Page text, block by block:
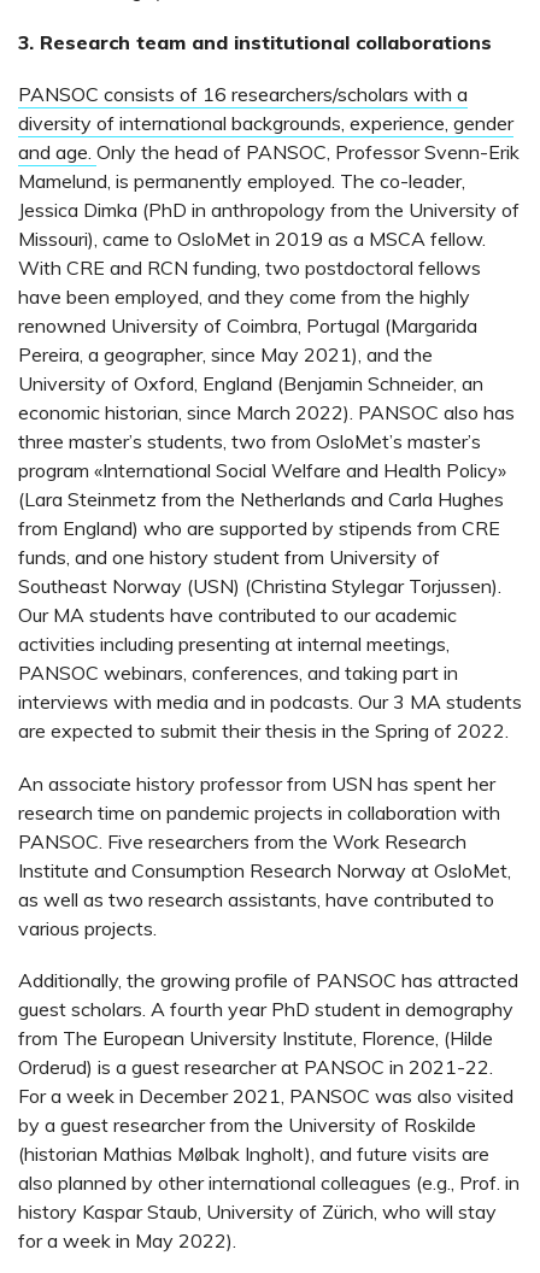
3. Research team and institutional collaborations
PANSOC consists of 16 researchers/scholars with a
diversity of international backgrounds, experience, gender
and age. Only the head of PANSOC, Professor Svenn-Erik
Mamelund, is permanently employed. The co-leader,
Jessica Dimka (PhD in anthropology from the University of
Missouri), came to OsloMet in 2019 as a MSCA fellow.
With CRE and RCN funding, two postdoctoral fellows
have been employed, and they come from the highly
renowned University of Coimbra, Portugal (Margarida
Pereira, a geographer, since May 2021), and the
University of Oxford, England (Benjamin Schneider, an
economic historian, since March 2022). PANSOC also has
three master’s students, two from OsloMet’s master’s
program «International Social Welfare and Health Policy»
(Lara Steinmetz from the Netherlands and Carla Hughes
from England) who are supported by stipends from CRE
funds, and one history student from University of
Southeast Norway (USN) (Christina Stylegar Torjussen).
Our MA students have contributed to our academic
activities including presenting at internal meetings,
PANSOC webinars, conferences, and taking part in
interviews with media and in podcasts. Our 3 MA students
are expected to submit their thesis in the Spring of 2022.
An associate history professor from USN has spent her
research time on pandemic projects in collaboration with
PANSOC. Five researchers from the Work Research
Institute and Consumption Research Norway at OsloMet,
as well as two research assistants, have contributed to
various projects.
Additionally, the growing profile of PANSOC has attracted
guest scholars. A fourth year PhD student in demography
from The European University Institute, Florence, (Hilde
Orderud) is a guest researcher at PANSOC in 2021-22.
For a week in December 2021, PANSOC was also visited
by a guest researcher from the University of Roskilde
(historian Mathias Mølbak Ingholt), and future visits are
also planned by other international colleagues (e.g., Prof. in
history Kaspar Staub, University of Zürich, who will stay
for a week in May 2022).